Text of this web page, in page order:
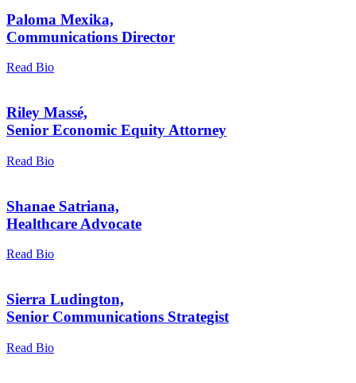
Paloma Mexika,
Communications Director
Read Bio
Riley Massé,
Senior Economic Equity Attorney
Read Bio
Shanae Satriana,
Healthcare Advocate
Read Bio
Sierra Ludington,
Senior Communications Strategist
Read Bio